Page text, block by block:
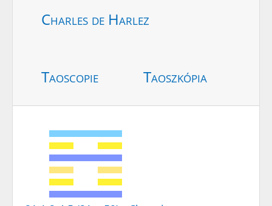
Charles de Harlez
Taoscopie Taoszkópia